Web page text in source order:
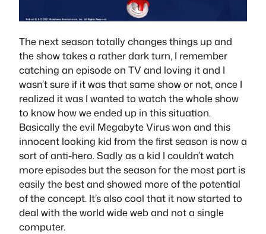
The next season totally changes things up and
the show takes a rather dark turn, I remember
catching an episode on TV and loving it and I
wasn’t sure if it was that same show or not, once I
realized it was I wanted to watch the whole show
to know how we ended up in this situation.
Basically the evil Megabyte Virus won and this
innocent looking kid from the first season is now a
sort of anti-hero. Sadly as a kid I couldn’t watch
more episodes but the season for the most part is
easily the best and showed more of the potential
of the concept. It’s also cool that it now started to
deal with the world wide web and not a single
computer.